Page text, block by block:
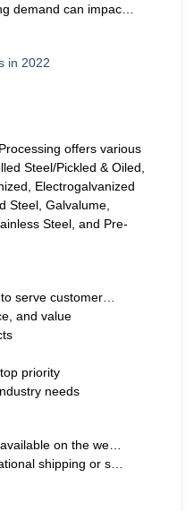
demand can impac…
offers various
Steel/Pickled & Oiled,
Electrogalvanized
Steel, Galvalume,
Steel, and Pre-
serve customer…
and value
priority
needs
on the we…
shipping or s…